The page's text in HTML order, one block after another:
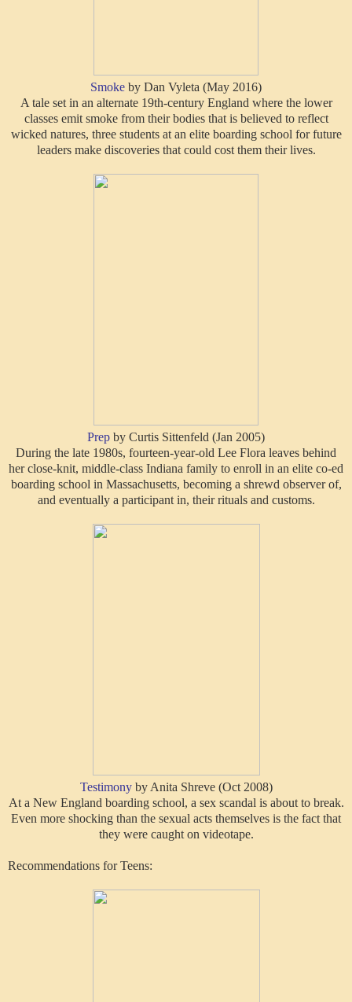
Smoke by Dan Vyleta (May 2016)
A tale set in an alternate 19th-century England where the lower
classes emit smoke from their bodies that is believed to reflect
wicked natures, three students at an elite boarding school for future
leaders make discoveries that could cost them their lives.
Prep by Curtis Sittenfeld (Jan 2005)
During the late 1980s, fourteen-year-old Lee Flora leaves behind
her close-knit, middle-class Indiana family to enroll in an elite co-ed
boarding school in Massachusetts, becoming a shrewd observer of,
and eventually a participant in, their rituals and customs.
Testimonyby Anita Shreve (Oct 2008)
At a New England boarding school, a sex scandal is about to break.
Even more shocking than the sexual acts themselves is the fact that
they were caught on videotape.
Recommendations for Teens: